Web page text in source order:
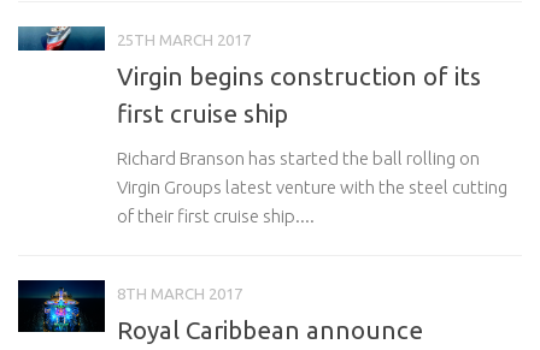
25TH MARCH 2017
Virgin begins construction of its
first cruise ship
Richard Branson has started the ball rolling on
Virgin Groups latest venture with the steel cutting
of their first cruise ship....
8TH MARCH 2017
Royal Caribbean announce